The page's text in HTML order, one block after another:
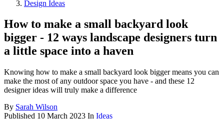
Design Ideas
How to make a small backyard look
bigger - 12 ways landscape designers turn
a little space into a haven
Knowing how to make a small backyard look bigger means you can
make the most of any outdoor space you have - and these 12
designer ideas will truly make a difference
By Sarah Wilson
Published 10 March 2023 In Ideas